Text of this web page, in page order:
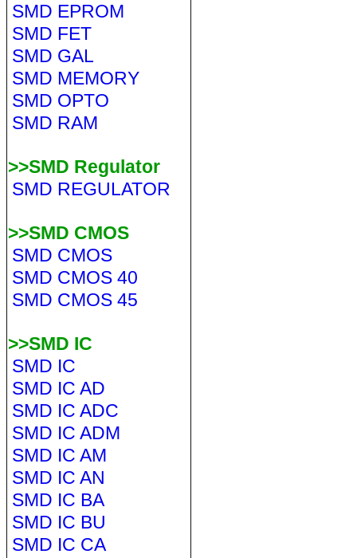
SMD EPROM
SMD FET
SMD GAL
SMD MEMORY
SMD OPTO
SMD RAM
>>SMD Regulator
SMD REGULATOR
>>SMD CMOS
SMD CMOS
SMD CMOS 40
SMD CMOS 45
>>SMD IC
SMD IC
SMD IC AD
SMD IC ADC
SMD IC ADM
SMD IC AM
SMD IC AN
SMD IC BA
SMD IC BU
SMD IC CA